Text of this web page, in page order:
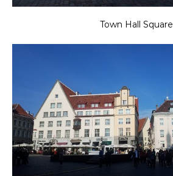
Town Hall Square